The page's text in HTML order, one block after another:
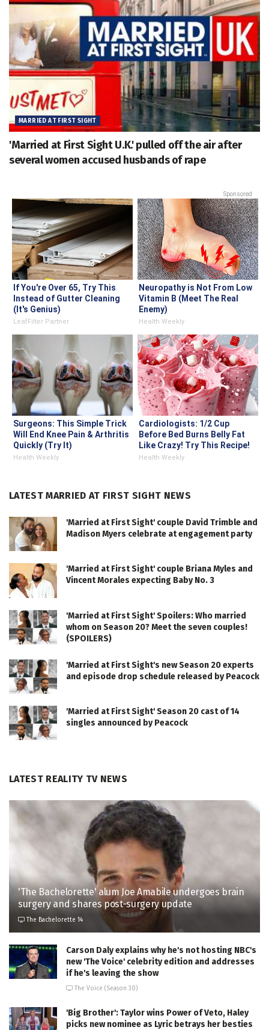
MARRIED AT FIRST SIGHT
'Married at First Sight U.K.' pulled off the air after
several women accused husbands of rape
Sponsored
If You're Over 65, Try This
Instead of Gutter Cleaning
(It's Genius)
LeafFilter Partner
Neuropathy is Not From Low
Vitamin B (Meet The Real
Enemy)
Health Weekly
Surgeons: This Simple Trick
Will End Knee Pain & Arthritis
Quickly (Try It)
Health Weekly
Cardiologists: 1/2 Cup
Before Bed Burns Belly Fat
Like Crazy! Try This Recipe!
Health Weekly
LATEST MARRIED AT FIRST SIGHT NEWS
'Married at First Sight' couple David Trimble and
Madison Myers celebrate at engagement party
'Married at First Sight' couple Briana Myles and
Vincent Morales expecting Baby No. 3
'Married at First Sight' Spoilers: Who married
whom on Season 20? Meet the seven couples!
(SPOILERS)
'Married at First Sight's new Season 20 experts
and episode drop schedule released by Peacock
'Married at First Sight' Season 20 cast of 14
singles announced by Peacock
LATEST REALITY TV NEWS
'The Bachelorette' alum Joe Amabile undergoes brain
surgery and shares post-surgery update
The Bachelorette 14
Carson Daly explains why he's not hosting NBC's
new 'The Voice' celebrity edition and addresses
if he's leaving the show
The Voice (Season 30)
'Big Brother': Taylor wins Power of Veto, Haley
picks new nominee as Lyric betrays her besties